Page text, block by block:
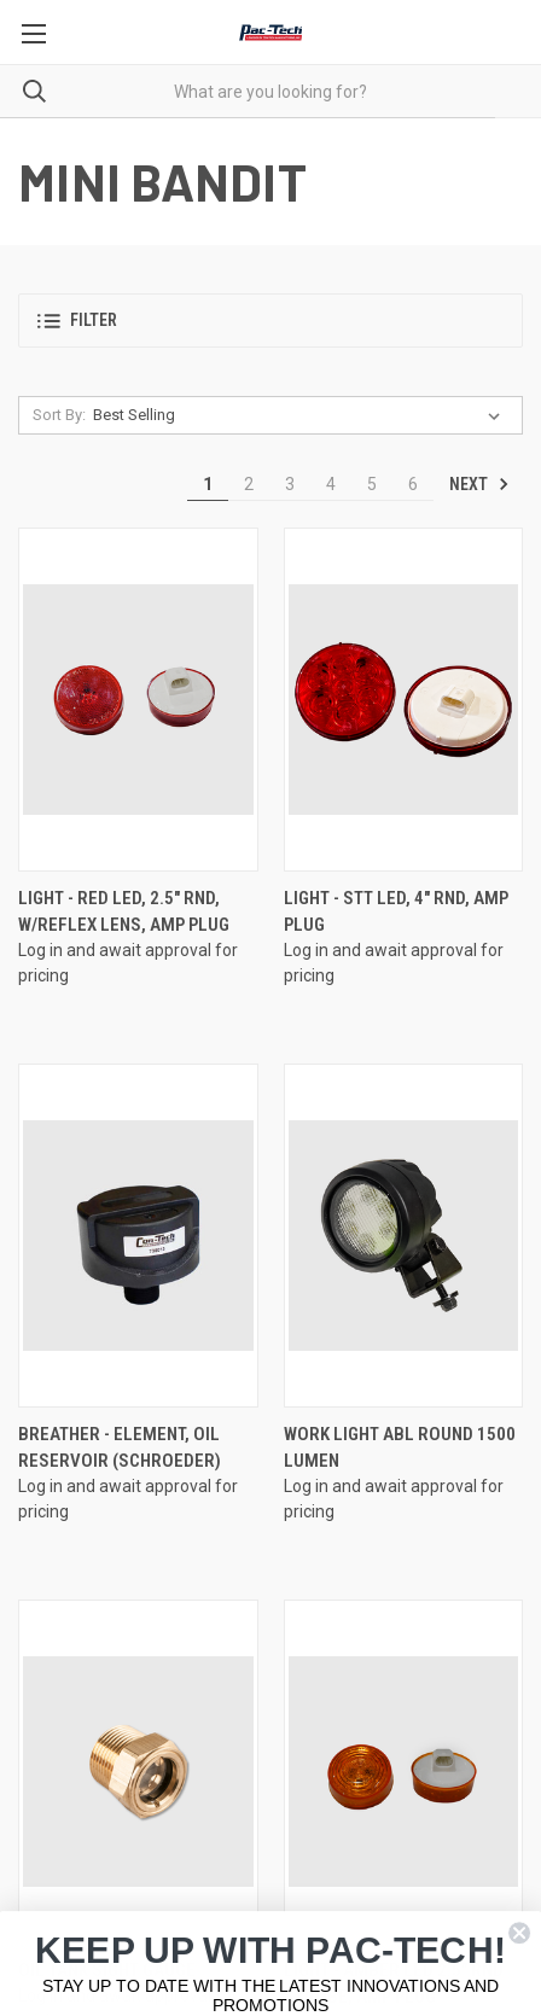
MINI BANDIT
FILTER
Sort By:
1 2 3 4 5 6 NEXT
LIGHT - RED LED, 2.5" RND,
W/REFLEX LENS, AMP PLUG
Log in and await approval for
pricing
LIGHT - STT LED, 4" RND, AMP
PLUG
Log in and await approval for
pricing
BREATHER - ELEMENT, OIL
RESERVOIR (SCHROEDER)
Log in and await approval for
pricing
WORK LIGHT ABL ROUND 1500
LUMEN
Log in and await approval for
pricing
OIL TANK SIGHT GAUGE
Log in and await approval for
LIGHT - AMBER LED 2.5" RND
STROBE, AMP PLUG
KEEP UP WITH PAC-TECH!
STAY UP TO DATE WITH THE LATEST INNOVATIONS AND
PROMOTIONS